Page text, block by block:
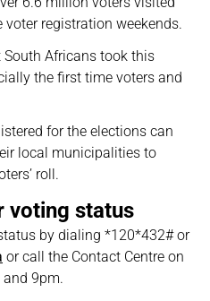
registration weekends.
South Africans took this
the first time voters and
for the elections can
local municipalities to
roll.
voting status
by dialing *120*432# or
or call the Contact Centre on
9pm.